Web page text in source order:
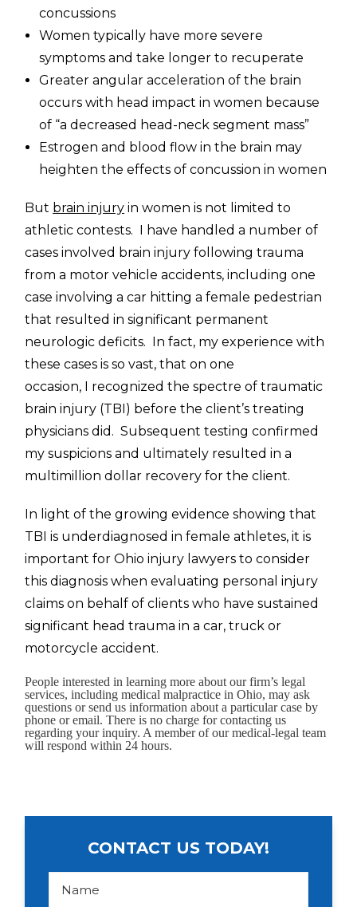
concussions
Women typically have more severe
symptoms and take longer to recuperate
Greater angular acceleration of the brain
occurs with head impact in women because
of “a decreased head-neck segment mass”
Estrogen and blood flow in the brain may
heighten the effects of concussion in women
But brain injury in women is not limited to
athletic contests. I have handled a number of
cases involved brain injury following trauma
from a motor vehicle accidents, including one
case involving a car hitting a female pedestrian
that resulted in significant permanent
neurologic deficits. In fact, my experience with
these cases is so vast, that on one
occasion, I recognized the spectre of traumatic
brain injury (TBI) before the client’s treating
physicians did. Subsequent testing confirmed
my suspicions and ultimately resulted in a
multimillion dollar recovery for the client.
In light of the growing evidence showing that
TBI is underdiagnosed in female athletes, it is
important for Ohio injury lawyers to consider
this diagnosis when evaluating personal injury
claims on behalf of clients who have sustained
significant head trauma in a car, truck or
motorcycle accident.
People interested in learning more about our firm’s legal
services, including medical malpractice in Ohio, may ask
questions or send us information about a particular case by
phone or email. There is no charge for contacting us
regarding your inquiry. A member of our medical-legal team
will respond within 24 hours.
CONTACT US TODAY!
N